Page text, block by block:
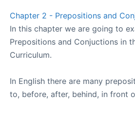
Chapter 2 - Prepositions and
In this chapter we are going to
Prepositions and Conjuctions in
Curriculum.
In English there are many
to, before, after, behind, in front